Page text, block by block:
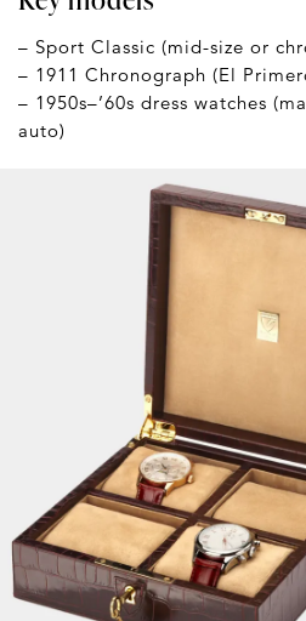
– Sport Classic (mid-size or
– 1911 Chronograph (El
– 1950s–’60s dress watches
auto)